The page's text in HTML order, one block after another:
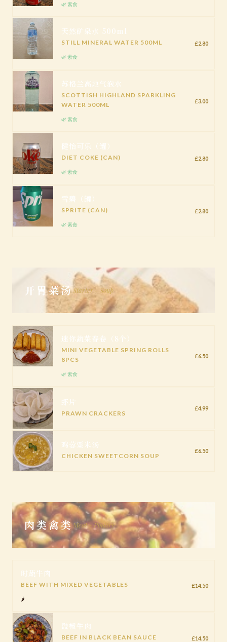
🌿 素食
天然矿泉水 500ml
STILL MINERAL WATER 500ML
🌿 素食
£2.80
苏格兰高地气泡水
SCOTTISH HIGHLAND SPARKLING
WATER 500ML
🌿 素食
£3.00
健怡可乐（罐）
DIET COKE (CAN)
🌿 素食
£2.80
雪碧（罐）
SPRITE (CAN)
🌿 素食
£2.80
开胃菜汤Starter - Soup
迷你蔬菜春卷（8个）
MINI VEGETABLE SPRING ROLLS
8PCS
🌿 素食
£6.50
虾片
PRAWN CRACKERS
£4.99
鸡蓉粟米汤
CHICKEN SWEETCORN SOUP
£6.50
肉类禽类Meat - Poultry
时蔬牛肉
BEEF WITH MIXED VEGETABLES
🌶️
£14.50
豉椒牛肉
BEEF IN BLACK BEAN SAUCE £14.50